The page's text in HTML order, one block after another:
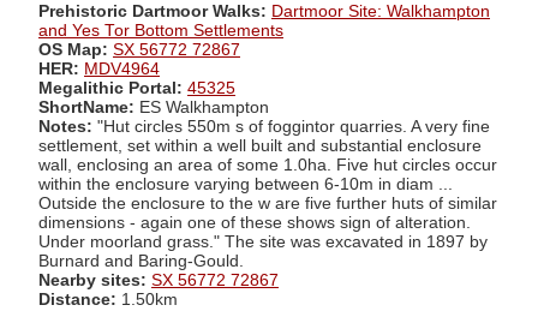
Prehistoric Dartmoor Walks: Dartmoor Site: Walkhampton
and Yes Tor Bottom Settlements
OS Map: SX 56772 72867
HER: MDV4964
Megalithic Portal: 45325
ShortName: ES Walkhampton
Notes: "Hut circles 550m s of foggintor quarries. A very fine
settlement, set within a well built and substantial enclosure
wall, enclosing an area of some 1.0ha. Five hut circles occur
within the enclosure varying between 6-10m in diam ...
Outside the enclosure to the w are five further huts of similar
dimensions - again one of these shows sign of alteration.
Under moorland grass." The site was excavated in 1897 by
Burnard and Baring-Gould.
Nearby sites: SX 56772 72867
Distance: 1.50km